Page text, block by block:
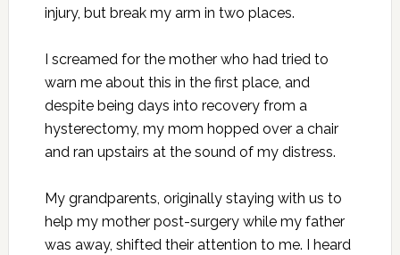
injury, but break my arm in two places.
I screamed for the mother who had tried to
warn me about this in the first place, and
despite being days into recovery from a
hysterectomy, my mom hopped over a chair
and ran upstairs at the sound of my distress.
My grandparents, originally staying with us to
help my mother post-surgery while my father
was away, shifted their attention to me. I heard